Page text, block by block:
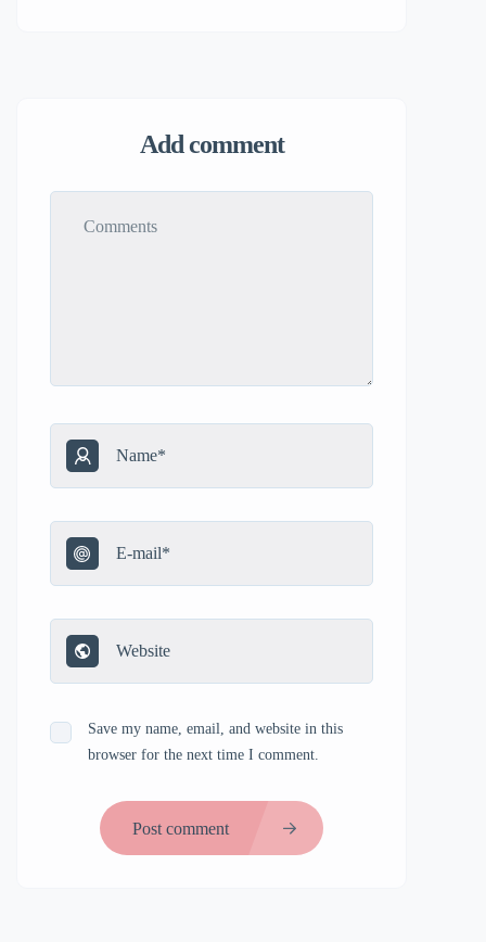
Add comment
Save my name, email, and website in this
browser for the next time I comment.
Post comment